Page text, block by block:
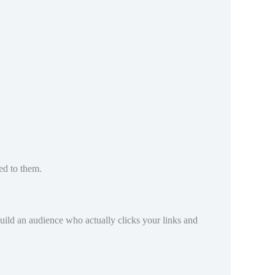
to them.
an audience who actually clicks your links and